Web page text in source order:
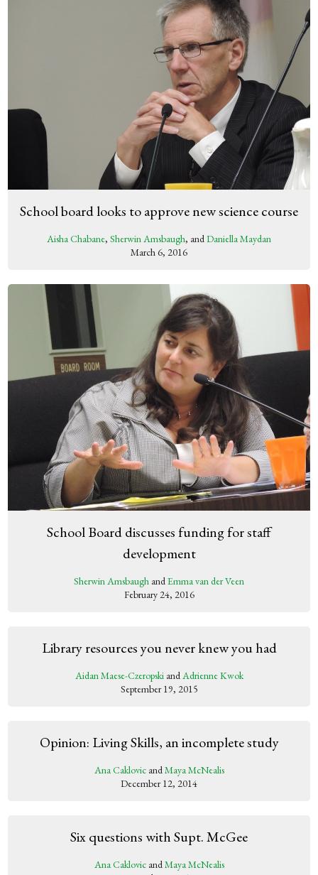
School board looks to approve new science course
Aisha Chabane, Sherwin Amsbaugh, andDaniella Maydan
March 6, 2016
School Board discusses funding for staff
development
Sherwin Amsbaugh andEmma van der Veen
February 24, 2016
Library resources you never knew you had
Aidan Maese-CzeropskiandAdrienne Kwok
September 19, 2015
Opinion: Living Skills, an incomplete study
Ana CaklovicandMaya McNealis
December 12, 2014
Six questions with Supt. McGee
Ana CaklovicandMaya McNealis